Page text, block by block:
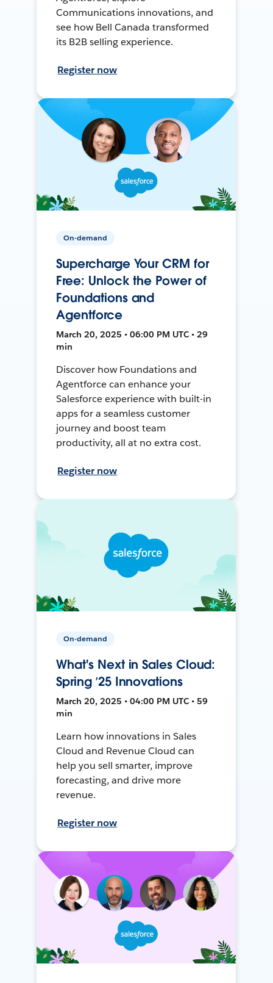
Communications innovations, and
see how Bell Canada transformed
its B2B selling experience.
Register now
On-demand
Supercharge Your CRM for
Free: Unlock the Power of
Foundations and
Agentforce
March 20, 2025 • 06:00 PM UTC • 29
min
Discover how Foundations and
Agentforce can enhance your
Salesforce experience with built-in
apps for a seamless customer
journey and boost team
productivity, all at no extra cost.
Register now
On-demand
What's Next in Sales Cloud:
Spring ’25 Innovations
March 20, 2025 • 04:00 PM UTC • 59
min
Learn how innovations in Sales
Cloud and Revenue Cloud can
help you sell smarter, improve
forecasting, and drive more
revenue.
Register now